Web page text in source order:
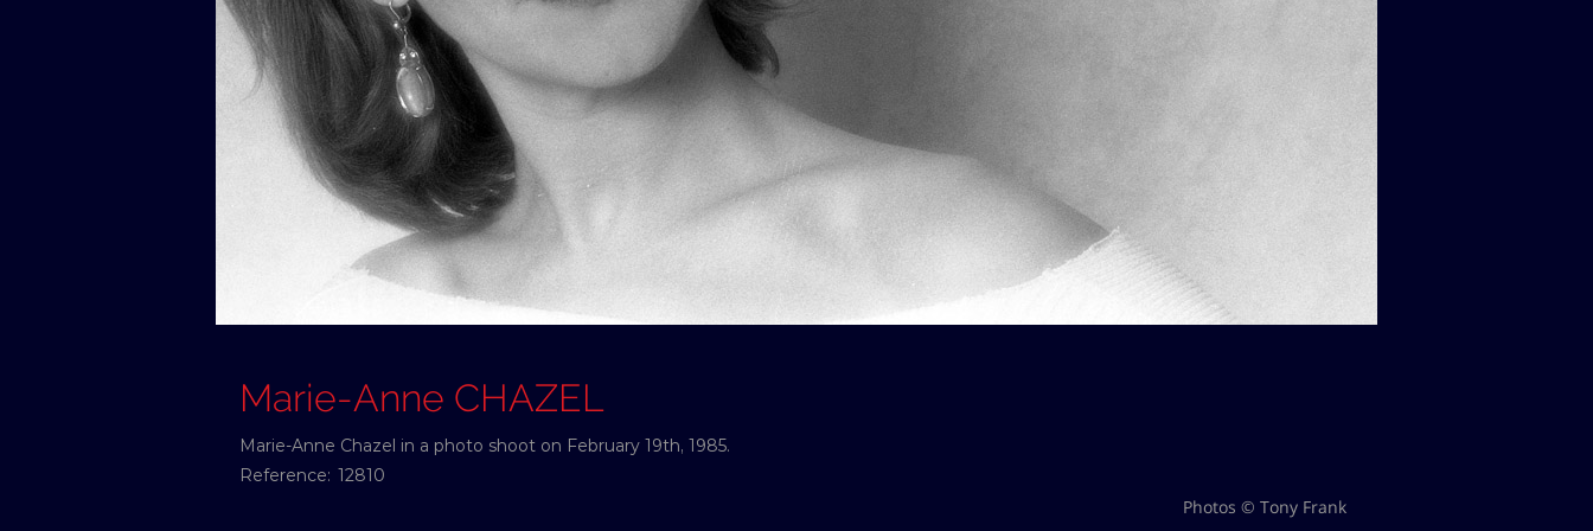
Marie-Anne CHAZEL
Marie-Anne Chazel in a photo shoot on February 19th, 1985.
Reference: 12810
Photos © Tony Frank